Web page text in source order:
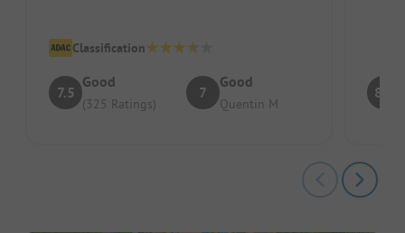
Classification
7.5
Good
(325 Ratings)
7
Good
Quentin M
8.6